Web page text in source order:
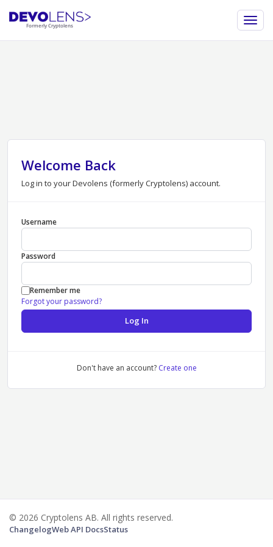
Welcome Back
Log in to your Devolens (formerly Cryptolens) account.
Username
Password
Remember me
Forgot your password?
Log In
Don't have an account? Create one
© 2026 Cryptolens AB. All rights reserved.
ChangelogWeb API DocsStatus